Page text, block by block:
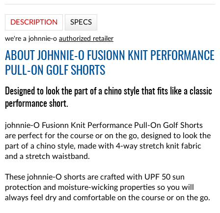
DESCRIPTION SPECS
we're a johnnie-o authorized retailer
ABOUT JOHNNIE-O FUSIONN KNIT PERFORMANCE
PULL-ON GOLF SHORTS
Designed to look the part of a chino style that fits like a classic
performance short.
johnnie-O Fusionn Knit Performance Pull-On Golf Shorts
are perfect for the course or on the go, designed to look the
part of a chino style, made with 4-way stretch knit fabric
and a stretch waistband.
These johnnie-O shorts are crafted with UPF 50 sun
protection and moisture-wicking properties so you will
always feel dry and comfortable on the course or on the go.